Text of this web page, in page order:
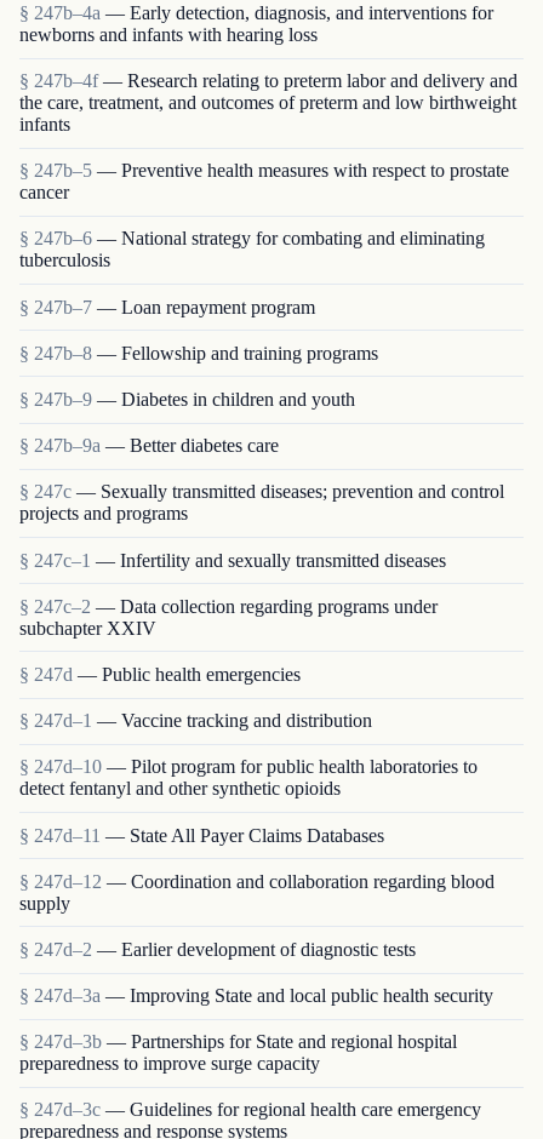
§ 247b–4a — Early detection, diagnosis, and interventions for
newborns and infants with hearing loss
§ 247b–4f — Research relating to preterm labor and delivery and
the care, treatment, and outcomes of preterm and low birthweight
infants
§ 247b–5 — Preventive health measures with respect to prostate
cancer
§ 247b–6 — National strategy for combating and eliminating
tuberculosis
§ 247b–7 — Loan repayment program
§ 247b–8 — Fellowship and training programs
§ 247b–9 — Diabetes in children and youth
§ 247b–9a — Better diabetes care
§ 247c — Sexually transmitted diseases; prevention and control
projects and programs
§ 247c–1 — Infertility and sexually transmitted diseases
§ 247c–2 — Data collection regarding programs under
subchapter XXIV
§ 247d — Public health emergencies
§ 247d–1 — Vaccine tracking and distribution
§ 247d–10 — Pilot program for public health laboratories to
detect fentanyl and other synthetic opioids
§ 247d–11 — State All Payer Claims Databases
§ 247d–12 — Coordination and collaboration regarding blood
supply
§ 247d–2 — Earlier development of diagnostic tests
§ 247d–3a — Improving State and local public health security
§ 247d–3b — Partnerships for State and regional hospital
preparedness to improve surge capacity
§ 247d–3c — Guidelines for regional health care emergency
preparedness and response systems